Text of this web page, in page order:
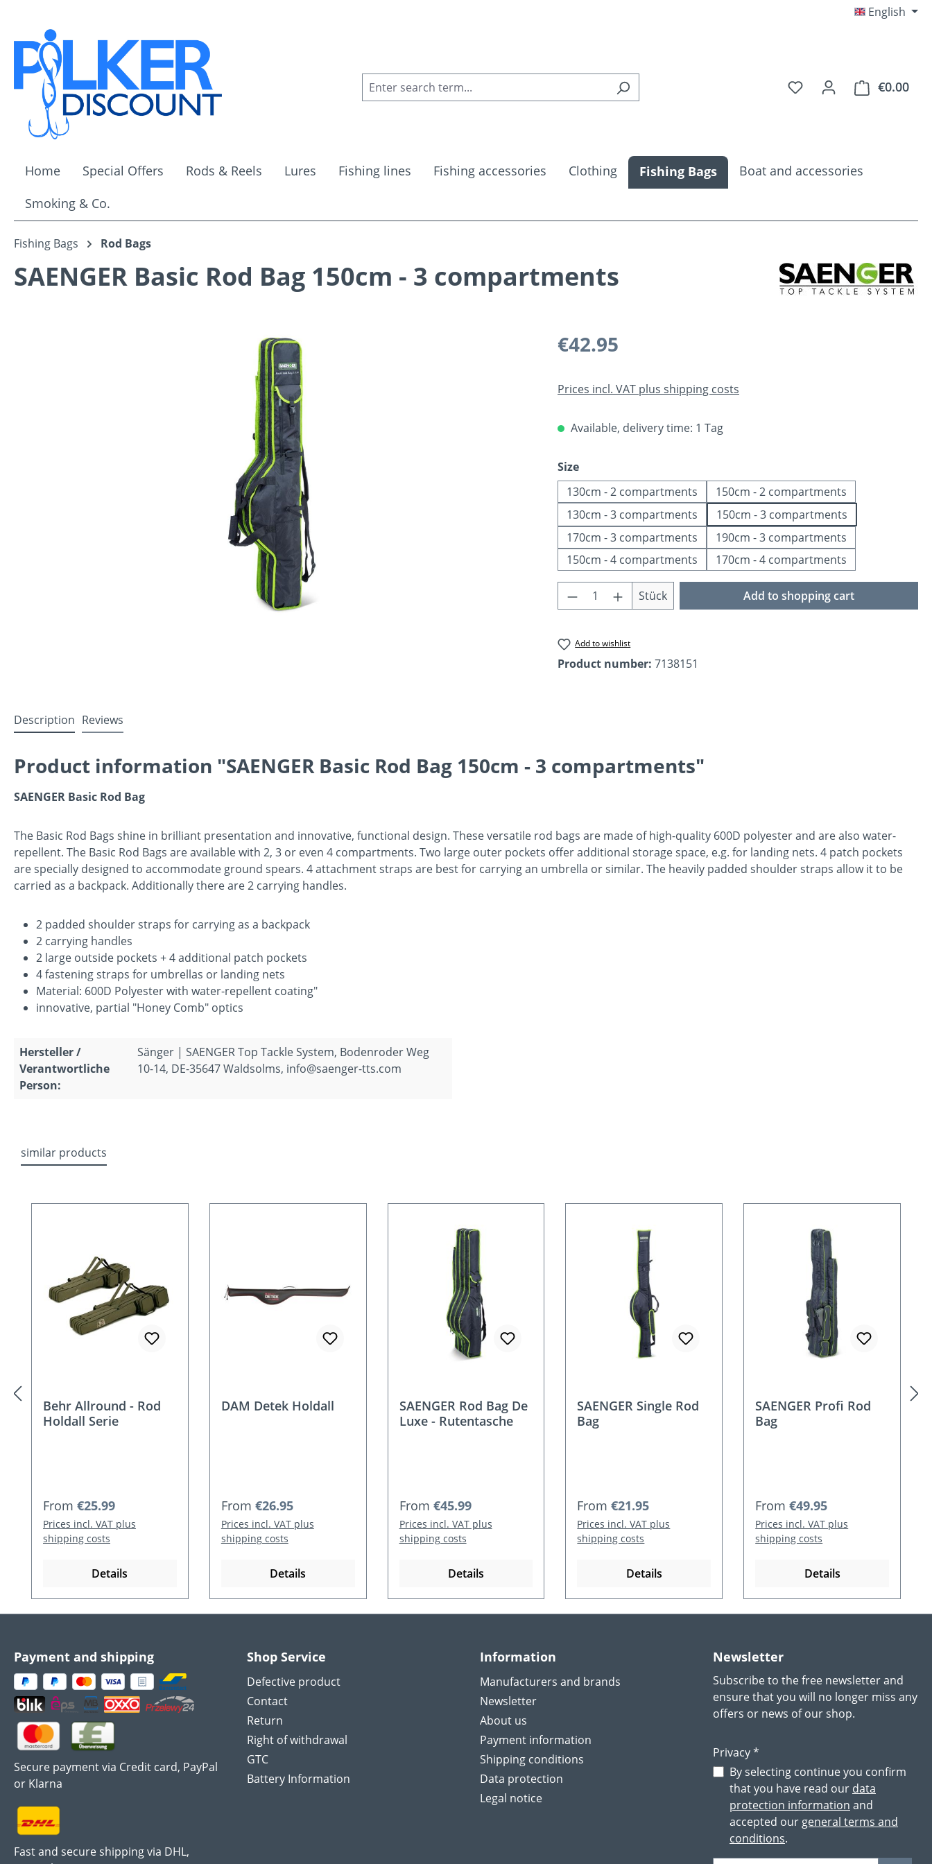
English
You have 0 wishlist
€0.00
Home Special Offers Rods & Reels Lures Fishing lines Fishing accessories Clothing Fishing Bags
Boat and accessories
Smoking & Co.
Fishing Bags Rod Bags
SAENGER Basic Rod Bag 150cm - 3 compartments
Regular price:
€42.95
Prices incl. VAT plus shipping costs
Available, delivery time: 1 Tag
Select
Size
130cm - 2 compartments
150cm - 2 compartments
130cm - 3 compartments
150cm - 3 compartments
170cm - 3 compartments
190cm - 3 compartments
150cm - 4 compartments
170cm - 4 compartments
Product Quantity: Enter the desired amount or
Stück Add to shopping cart
Add to wishlist
Product number: 7138151
Description Reviews
Product information "SAENGER Basic Rod Bag 150cm - 3 compartments"
SAENGER Basic Rod Bag
The Basic Rod Bags shine in brilliant presentation and innovative, functional design. These versatile rod bags are made of high-quality 600D polyester and are also water-
repellent. The Basic Rod Bags are available with 2, 3 or even 4 compartments. Two large outer pockets offer additional storage space, e.g. for landing nets. 4 patch pockets
are specially designed to accommodate ground spears. 4 attachment straps are best for carrying an umbrella or similar. The heavily padded shoulder straps allow it to be
carried as a backpack. Additionally there are 2 carrying handles.
2 padded shoulder straps for carrying as a backpack
2 carrying handles
2 large outside pockets + 4 additional patch pockets
4 fastening straps for umbrellas or landing nets
Material: 600D Polyester with water-repellent coating"
innovative, partial "Honey Comb" optics
Hersteller /
Verantwortliche
Person:
Sänger | SAENGER Top Tackle System, Bodenroder Weg
10-14, DE-35647 Waldsolms, info@saenger-tts.com
similar products
Behr Allround - Rod
Holdall Serie
Regular price:
From €25.99
Prices incl. VAT plus
shipping costs
Details
DAM Detek Holdall
Regular price:
From €26.95
Prices incl. VAT plus
shipping costs
Details
SAENGER Rod Bag De
Luxe - Rutentasche
Regular price:
From €45.99
Prices incl. VAT plus
shipping costs
Details
SAENGER Single Rod
Bag
Regular price:
From€21.95
Prices incl. VAT plus
shipping costs
Details
SAENGER Profi Rod
Bag
Regular price:
From€49.95
Prices incl. VAT plus
shipping costs
Details
Payment and shipping
Secure payment via Credit card, PayPal
or Klarna
Fast and secure shipping via DHL,
Shop Service
Defective product
Contact
Return
Right of withdrawal
GTC
Battery Information
Information
Manufacturers and brands
Newsletter
About us
Payment information
Shipping conditions
Data protection
Legal notice
Newsletter
Subscribe to the free newsletter and
ensure that you will no longer miss any
offers or news of our shop.
Privacy *
By selecting continue you confirm
that you have read our data
protection information and
accepted our general terms and
conditions.